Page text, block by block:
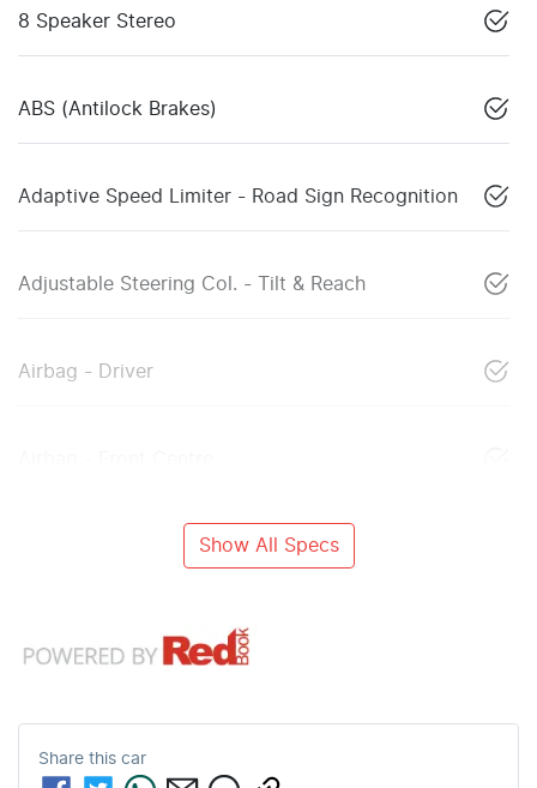
8 Speaker Stereo
ABS (Antilock Brakes)
Adaptive Speed Limiter - Road Sign Recognition
Adjustable Steering Col. - Tilt & Reach
Airbag - Driver
Show All Specs
Share this car